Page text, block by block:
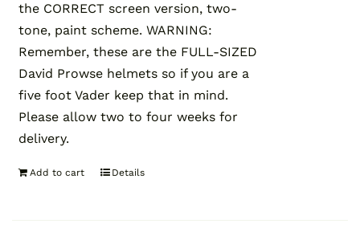
the CORRECT screen version, two-
tone, paint scheme. WARNING:
Remember, these are the FULL-SIZED
David Prowse helmets so if you are a
five foot Vader keep that in mind.
Please allow two to four weeks for
delivery.
Add to cart Details